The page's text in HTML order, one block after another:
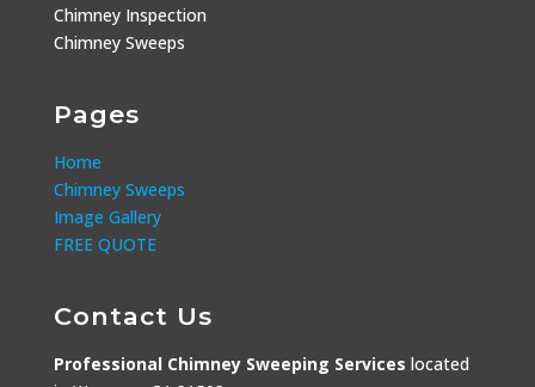
Chimney Inspection
Chimney Sweeps
Pages
Home
Chimney Sweeps
Image Gallery
FREE QUOTE
Contact Us
Professional Chimney Sweeping Services located